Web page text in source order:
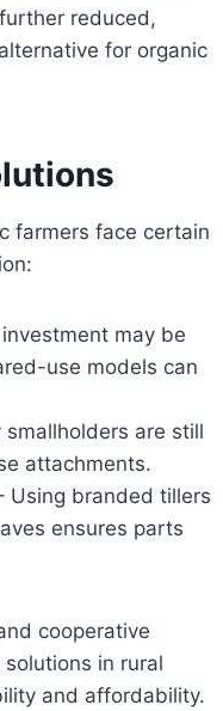
reduced,
for organic
farmers face certain
may be
use models can
smallholders are still
attachments.
Using branded tillers
ensures parts
cooperative
in rural
and affordability.